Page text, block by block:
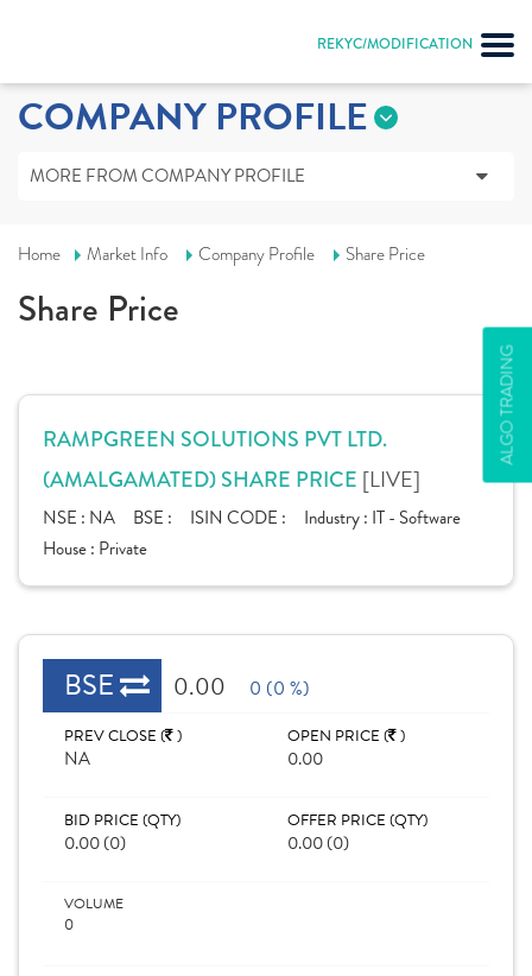
REKYC/MODIFICATION
ALGO TRADING
COMPANY PROFILE
MORE FROM COMPANY PROFILE
Home Market Info Company Profile Share Price
Share Price
RAMPGREEN SOLUTIONS PVT LTD.
(AMALGAMATED) SHARE PRICE [LIVE]
NSE : NA BSE : ISIN CODE : Industry : IT - Software
House : Private
BSE 0.00 0 (0 %)
PREV CLOSE ( )
NA
OPEN PRICE ( )
0.00
BID PRICE (QTY)
0.00 (0)
OFFER PRICE (QTY)
0.00 (0)
VOLUME
0